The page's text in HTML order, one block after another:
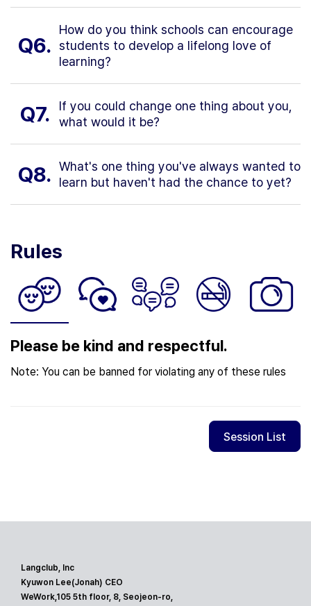
Q6.
How do you think schools can encourage
students to develop a lifelong love of
learning?
Q7.
If you could change one thing about you,
what would it be?
Q8. What's one thing you've always wanted to
learn but haven't had the chance to yet?
Rules
Please be kind and respectful.
Note: You can be banned for violating any of these rules
Session List
Langclub, Inc
Kyuwon Lee(Jonah) CEO
WeWork,105 5th floor, 8, Seojeon-ro,